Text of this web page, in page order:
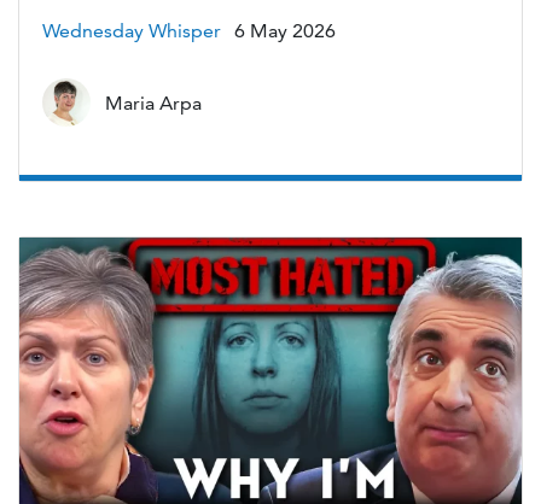
Wednesday Whisper 6 May 2026
Maria Arpa